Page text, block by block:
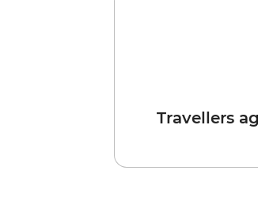
Travellers